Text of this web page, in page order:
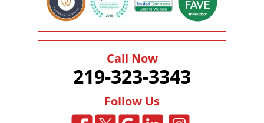
Call Now
219-323-3343
Follow Us